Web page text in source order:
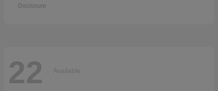
Disclosure
22 Available